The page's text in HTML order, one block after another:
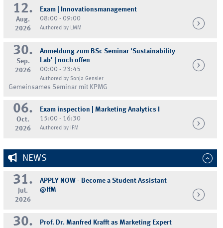
12.
Aug.
2026
Exam | Innovationsmanagement
08:00 - 09:00
Authored by LMM
30.
Sep.
2026
Anmeldung zum BSc Seminar 'Sustainability
Lab' | noch offen
00:00 - 23:45
Authored by Sonja Gensler
Gemeinsames Seminar mit KPMG
06.
Oct.
2026
Exam inspection | Marketing Analytics I
15:00 - 16:30
Authored by IFM
NEWS
31.
Jul.
2026
APPLY NOW - Become a Student Assistant
@IfM
30.
Prof. Dr. Manfred Krafft as Marketing Expert